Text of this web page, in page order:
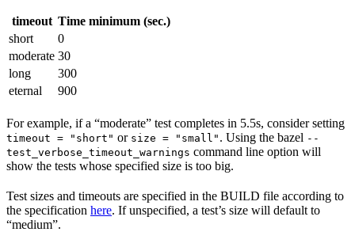
timeout Time minimum (sec.)
short
0
moderate 30
long
300
eternal
900
For example, if a “moderate” test completes in 5.5s, consider setting
timeout = "short" or size = "small" . Using the bazel --
test_verbose_timeout_warnings command line option will
show the tests whose specified size is too big.
Test sizes and timeouts are specified in the BUILD file according to
the specification here. If unspecified, a test’s size will default to
“medium”.